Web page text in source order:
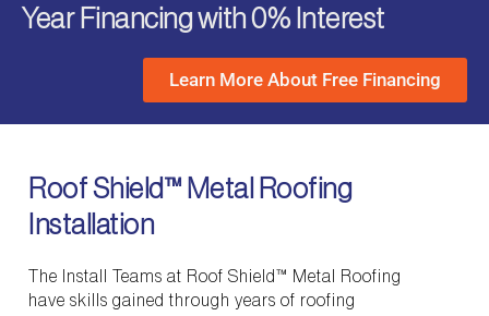
Year Financing with 0% Interest
Learn More About Free Financing
Roof Shield™ Metal Roofing
Installation
The Install Teams at Roof Shield™ Metal Roofing
have skills gained through years of roofing